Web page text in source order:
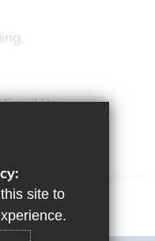
Email Us
site to